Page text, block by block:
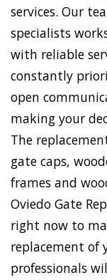
services. Our
specialists
with reliable
constantly
open
making your
The
gate caps,
frames and
Oviedo Gate
right now to
replacement of
professionals